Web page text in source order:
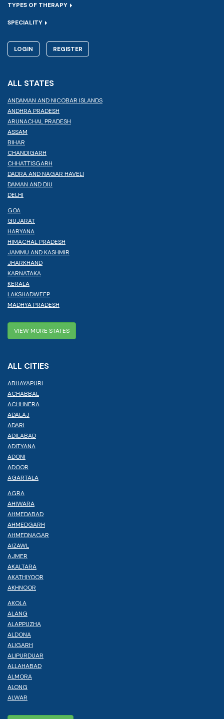
TYPES OF THERAPY
SPECIALITY
LOGIN REGISTER
ALL STATES
ANDAMAN AND NICOBAR ISLANDS
ANDHRA PRADESH
ARUNACHAL PRADESH
ASSAM
BIHAR
CHANDIGARH
CHHATTISGARH
DADRA AND NAGAR HAVELI
DAMAN AND DIU
DELHI
GOA
GUJARAT
HARYANA
HIMACHAL PRADESH
JAMMU AND KASHMIR
JHARKHAND
KARNATAKA
KERALA
LAKSHADWEEP
MADHYA PRADESH
VIEW MORE STATES
ALL CITIES
ABHAYAPURI
ACHABBAL
ACHHNERA
ADALAJ
ADARI
ADILABAD
ADITYANA
ADONI
ADOOR
AGARTALA
AGRA
AHIWARA
AHMEDABAD
AHMEDGARH
AHMEDNAGAR
AIZAWL
AJMER
AKALTARA
AKATHIYOOR
AKHNOOR
AKOLA
ALANG
ALAPPUZHA
ALDONA
ALIGARH
ALIPURDUAR
ALLAHABAD
ALMORA
ALONG
ALWAR